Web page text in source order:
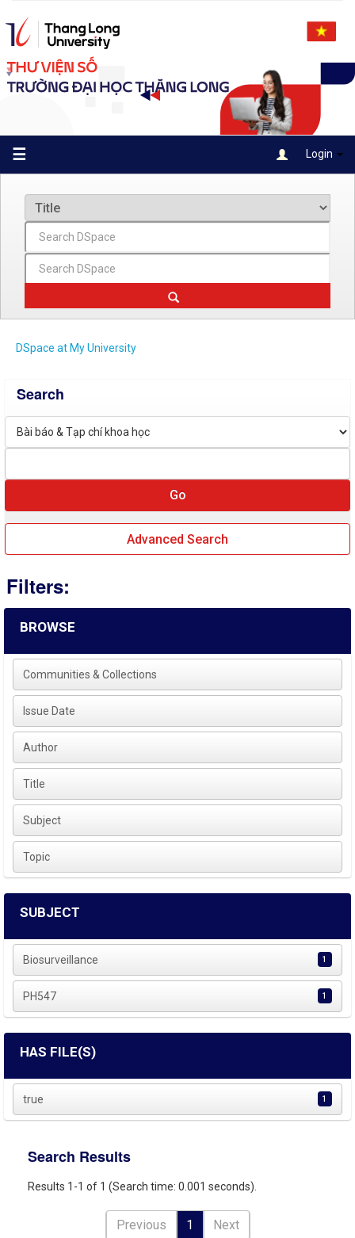
navigation
☰ Login
DSpace at My University
Search
Advanced Search
Filters:
BROWSE
Communities & Collections
Issue Date
Author
Title
Subject
Topic
SUBJECT
Biosurveillance 1
PH547 1
HAS FILE(S)
true 1
Search Results
Results 1-1 of 1 (Search time: 0.001 seconds).
Previous 1 Next